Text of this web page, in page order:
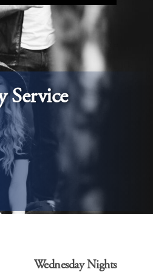
Service
Wednesday Nights